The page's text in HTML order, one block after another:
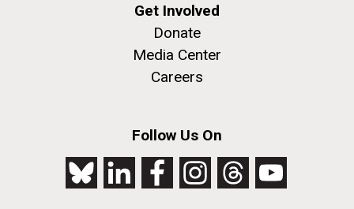
Get Involved
Donate
Media Center
Careers
Follow Us On